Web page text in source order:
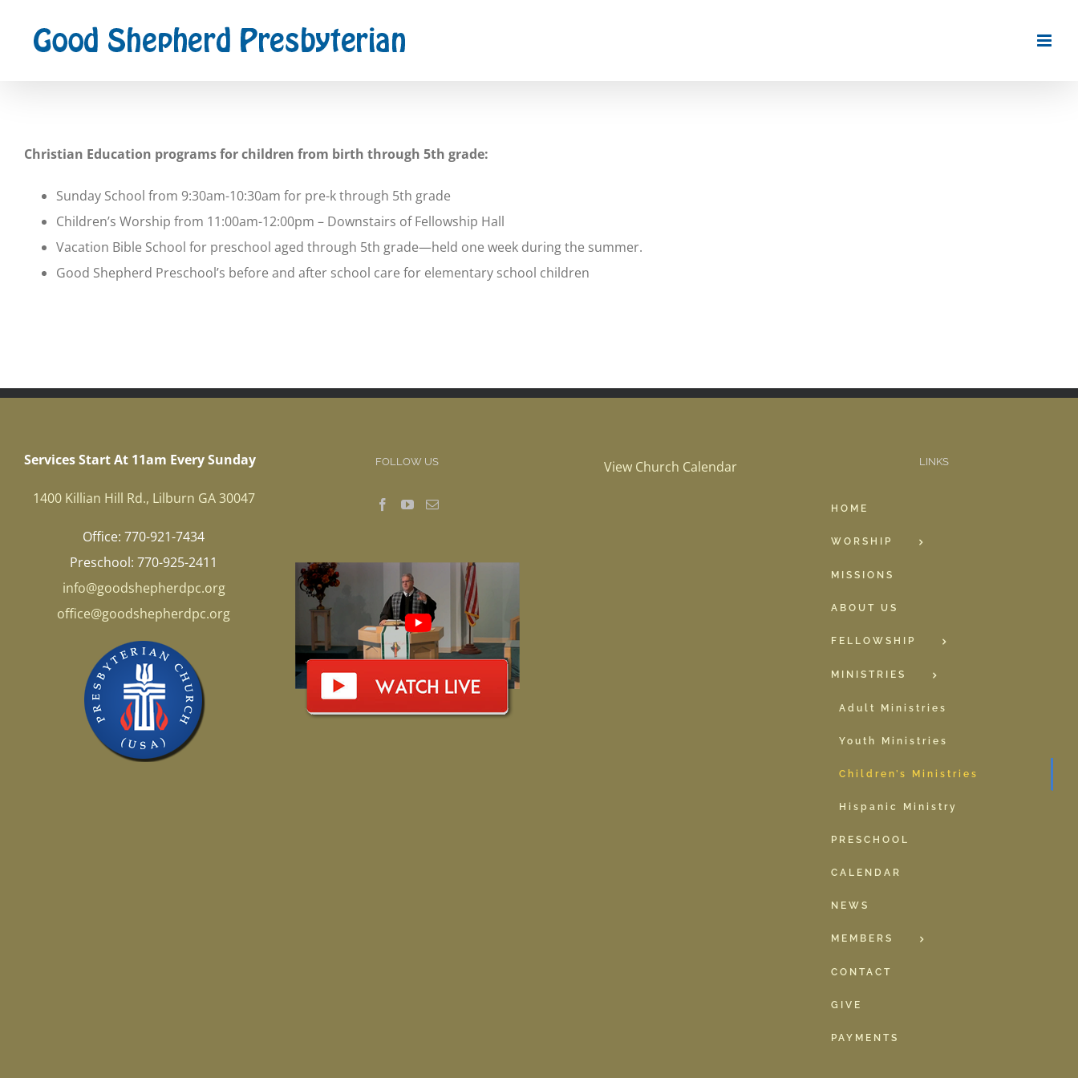
Christian Education programs for children from birth through 5th grade:
Sunday School from 9:30am-10:30am for pre-k through 5th grade
Children’s Worship from 11:00am-12:00pm – Downstairs of Fellowship Hall
Vacation Bible School for preschool aged through 5th grade—held one week during the summer.
Good Shepherd Preschool’s before and after school care for elementary school children
Services Start At 11am Every Sunday
1400 Killian Hill Rd., Lilburn GA 30047
Office: 770-921-7434
Preschool: 770-925-2411
info@goodshepherdpc.org
office@goodshepherdpc.org
FOLLOW US View Church Calendar LINKS
HOME
WORSHIP
MISSIONS
ABOUT US
FELLOWSHIP
MINISTRIES
Adult Ministries
Youth Ministries
Children’s Ministries
Hispanic Ministry
PRESCHOOL
CALENDAR
NEWS
MEMBERS
CONTACT
GIVE
PAYMENTS